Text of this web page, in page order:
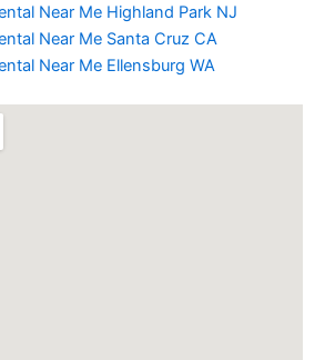
Near Me Highland Park NJ
Near Me Santa Cruz CA
Near Me Ellensburg WA